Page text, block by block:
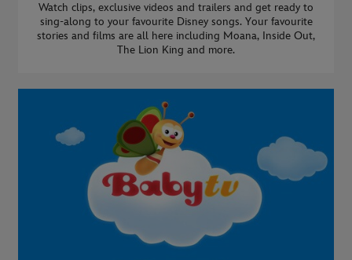
Watch clips, exclusive videos and trailers and get ready to
sing-along to your favourite Disney songs. Your favourite
stories and films are all here including Moana, Inside Out,
The Lion King and more.